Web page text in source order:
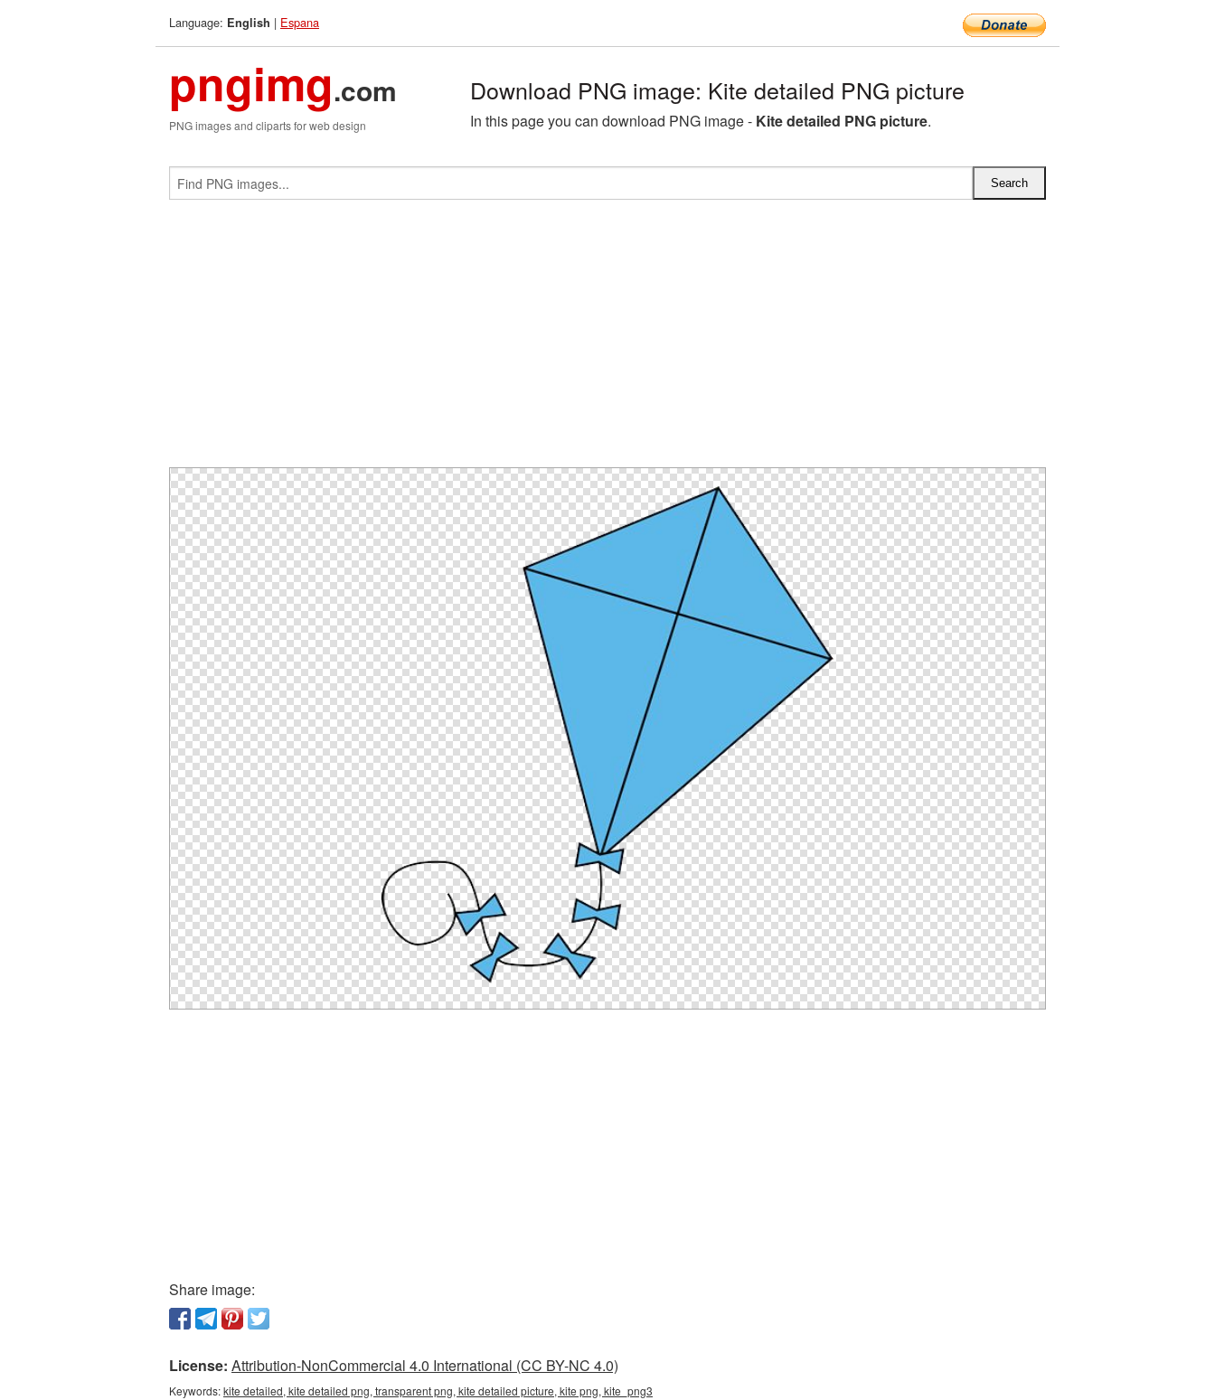
Language: English | Espana
pngimg.com
PNG images and cliparts for web design
Download PNG image: Kite detailed PNG picture
In this page you can download PNG image - Kite detailed PNG picture.
Share image:
License: Attribution-NonCommercial 4.0 International (CC BY-NC 4.0)
Keywords:kite detailed, kite detailed png, transparent png, kite detailed picture, kite png, kite_png3